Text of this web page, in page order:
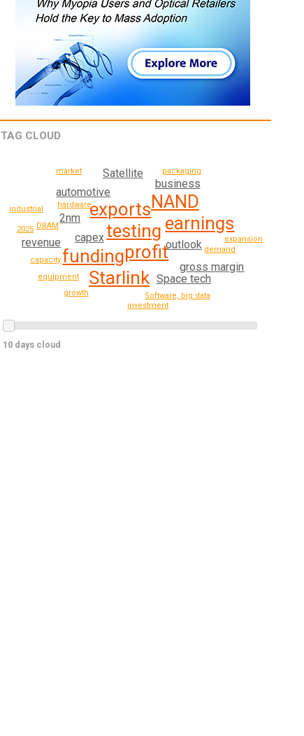
TAG CLOUD
testing
profit
exports
earnings
NAND
funding
Starlink
capex
automotive
outlook
2nm
business
gross margin
Space tech
Satellite
revenue
hardware
capacity
packaging
DRAM
Software, big data
equipment
demand
expansion
2025
growth
industrial
market
investment
10 days cloud